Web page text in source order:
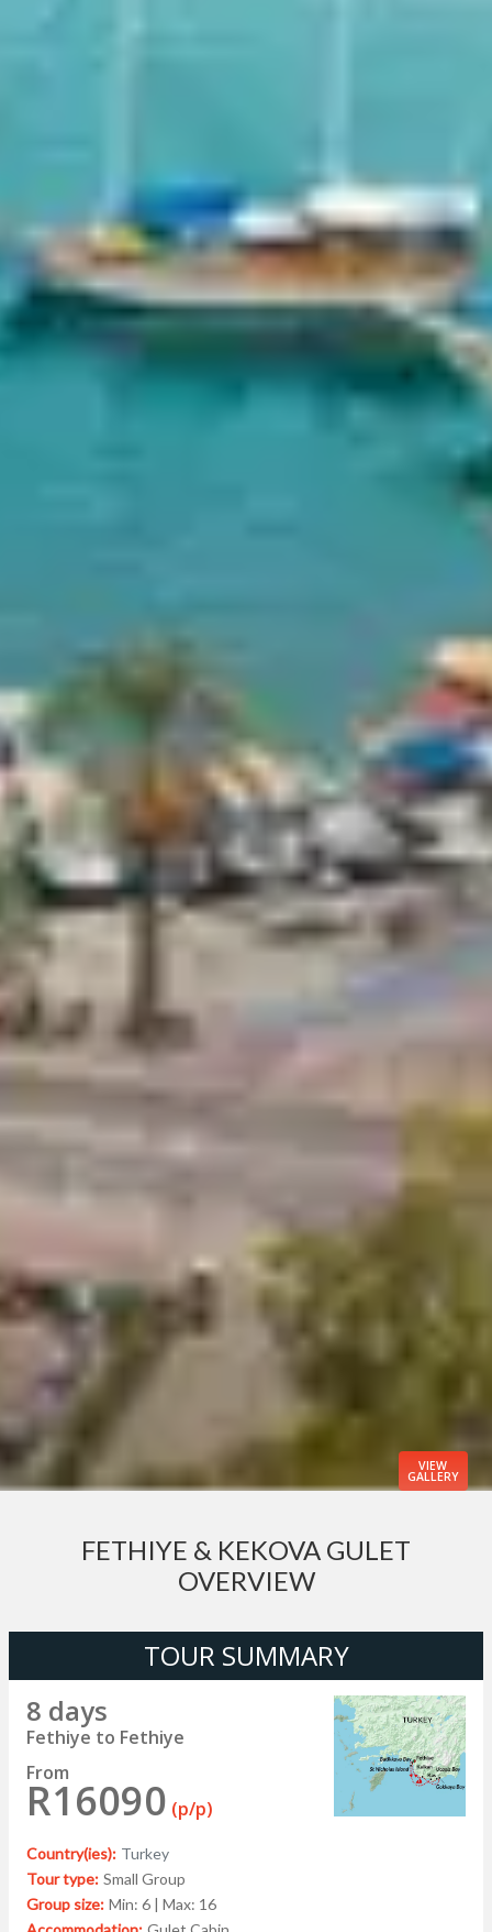
VIEW
GALLERY
FETHIYE & KEKOVA GULET
OVERVIEW
TOUR SUMMARY
8 days
Fethiye to Fethiye
From
R16090 (p/p)
Country(ies): Turkey
Tour type: Small Group
Group size: Min: 6 | Max: 16